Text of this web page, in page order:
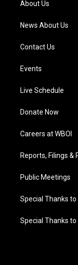
m
About Us
News About Us
Contact Us
Events
Live Schedule
Donate Now
Careers at WBOI
Reports, Filings &
Public Meetings
Special Thanks
Special Thanks